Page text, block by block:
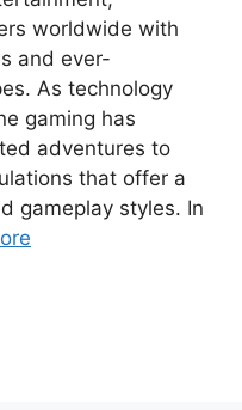
worldwide with
and ever-
As technology
gaming has
adventures to
that offer a
gameplay styles. In